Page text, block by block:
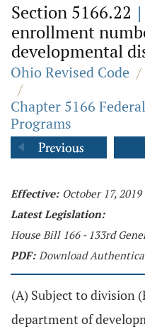
Section 5166.22 |
enrollment
developmental
Ohio Revised Code /
/
Chapter 5166
Programs
Effective: October 17, 2019
Latest Legislation:
House Bill 166 - 133rd
PDF: Download
(A) Subject to division
department of